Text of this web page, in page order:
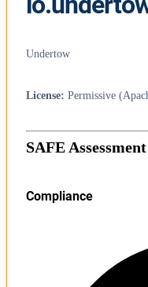
Undertow
License: Permissive
SAFE Assessment
Compliance